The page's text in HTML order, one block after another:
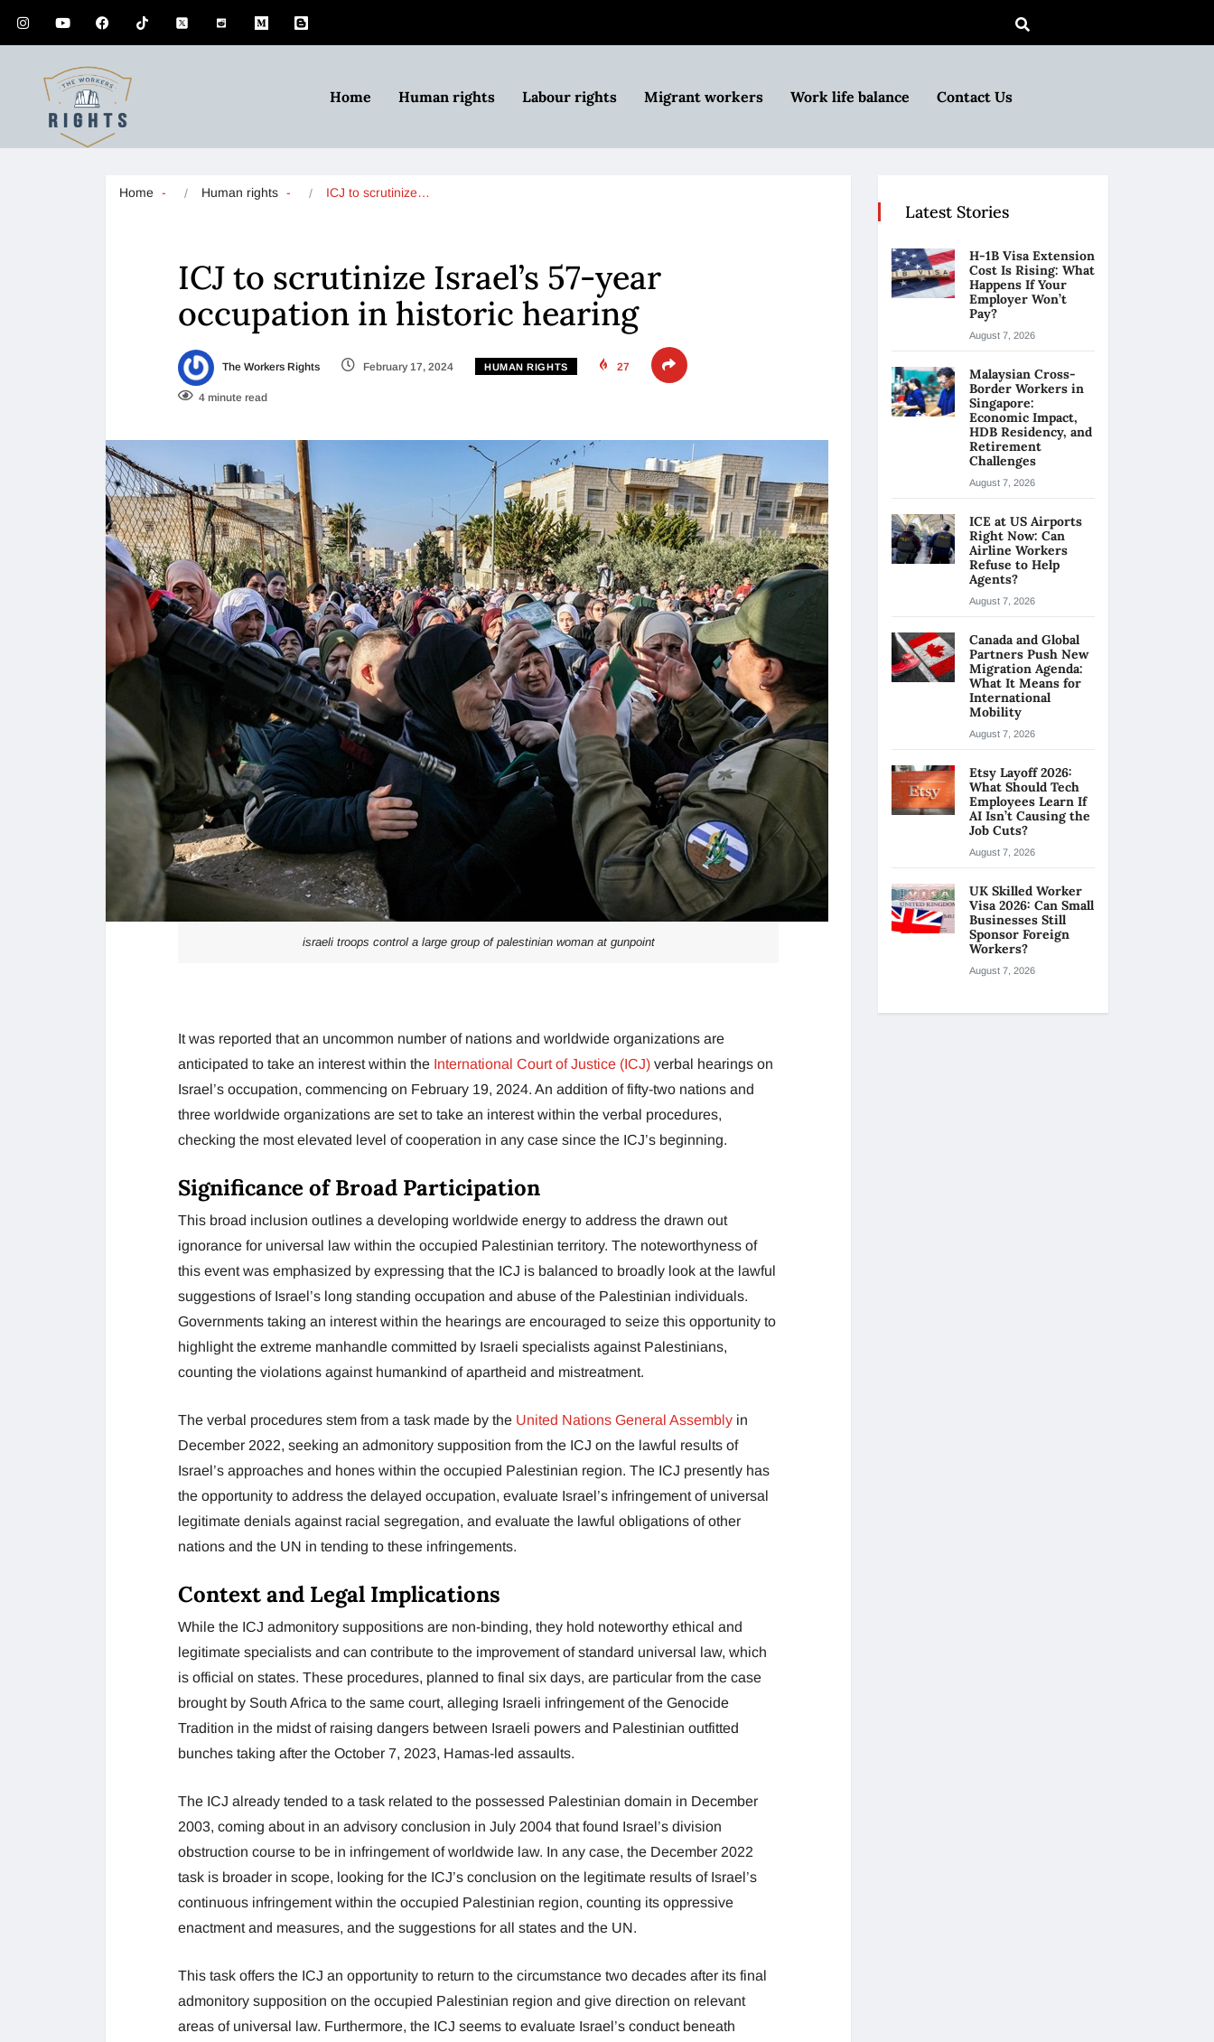
Home Human rights Labour rights Migrant workers Work life balance Contact Us
Home Human rights ICJ to scrutinize…
ICJ to scrutinize Israel’s 57-year
occupation in historic hearing
The Workers Rights February 17, 2024 HUMAN RIGHTS 27
4 minute read
israeli troops control a large group of palestinian woman at gunpoint
It was reported that an uncommon number of nations and worldwide organizations are
anticipated to take an interest within the International Court of Justice (ICJ) verbal hearings on
Israel’s occupation, commencing on February 19, 2024. An addition of fifty-two nations and
three worldwide organizations are set to take an interest within the verbal procedures,
checking the most elevated level of cooperation in any case since the ICJ’s beginning.
Significance of Broad Participation
This broad inclusion outlines a developing worldwide energy to address the drawn out
ignorance for universal law within the occupied Palestinian territory. The noteworthyness of
this event was emphasized by expressing that the ICJ is balanced to broadly look at the lawful
suggestions of Israel’s long standing occupation and abuse of the Palestinian individuals.
Governments taking an interest within the hearings are encouraged to seize this opportunity to
highlight the extreme manhandle committed by Israeli specialists against Palestinians,
counting the violations against humankind of apartheid and mistreatment.
The verbal procedures stem from a task made by the United Nations General Assembly in
December 2022, seeking an admonitory supposition from the ICJ on the lawful results of
Israel’s approaches and hones within the occupied Palestinian region. The ICJ presently has
the opportunity to address the delayed occupation, evaluate Israel’s infringement of universal
legitimate denials against racial segregation, and evaluate the lawful obligations of other
nations and the UN in tending to these infringements.
Context and Legal Implications
While the ICJ admonitory suppositions are non-binding, they hold noteworthy ethical and
legitimate specialists and can contribute to the improvement of standard universal law, which
is official on states. These procedures, planned to final six days, are particular from the case
brought by South Africa to the same court, alleging Israeli infringement of the Genocide
Tradition in the midst of raising dangers between Israeli powers and Palestinian outfitted
bunches taking after the October 7, 2023, Hamas-led assaults.
The ICJ already tended to a task related to the possessed Palestinian domain in December
2003, coming about in an advisory conclusion in July 2004 that found Israel’s division
obstruction course to be in infringement of worldwide law. In any case, the December 2022
task is broader in scope, looking for the ICJ’s conclusion on the legitimate results of Israel’s
continuous infringement within the occupied Palestinian region, counting its oppressive
enactment and measures, and the suggestions for all states and the UN.
This task offers the ICJ an opportunity to return to the circumstance two decades after its final
admonitory supposition on the occupied Palestinian region and give direction on relevant
areas of universal law. Furthermore, the ICJ seems to evaluate Israel’s conduct beneath
Latest Stories
H-1B Visa Extension
Cost Is Rising: What
Happens If Your
Employer Won’t
Pay?
August 7, 2026
Malaysian Cross-
Border Workers in
Singapore:
Economic Impact,
HDB Residency, and
Retirement
Challenges
August 7, 2026
ICE at US Airports
Right Now: Can
Airline Workers
Refuse to Help
Agents?
August 7, 2026
Canada and Global
Partners Push New
Migration Agenda:
What It Means for
International
Mobility
August 7, 2026
Etsy Layoff 2026:
What Should Tech
Employees Learn If
AI Isn’t Causing the
Job Cuts?
August 7, 2026
UK Skilled Worker
Visa 2026: Can Small
Businesses Still
Sponsor Foreign
Workers?
August 7, 2026